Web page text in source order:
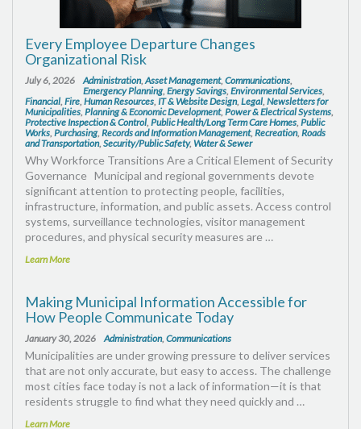
Every Employee Departure Changes
Organizational Risk
July 6, 2026 Administration,Asset Management, Communications,
Emergency Planning, Energy Savings, Environmental Services,
Financial, Fire, Human Resources, IT & Website Design, Legal, Newsletters for
Municipalities, Planning & Economic Development, Power & Electrical Systems,
Protective Inspection & Control, Public Health/Long Term Care Homes, Public
Works, Purchasing, Records and Information Management, Recreation, Roads
and Transportation, Security/Public Safety, Water & Sewer
Why Workforce Transitions Are a Critical Element of Security
Governance Municipal and regional governments devote
significant attention to protecting people, facilities,
infrastructure, information, and public assets. Access control
systems, surveillance technologies, visitor management
procedures, and physical security measures are …
Learn More
Making Municipal Information Accessible for
How People Communicate Today
January 30, 2026 Administration, Communications
Municipalities are under growing pressure to deliver services
that are not only accurate, but easy to access. The challenge
most cities face today is not a lack of information—it is that
residents struggle to find what they need quickly and …
Learn More